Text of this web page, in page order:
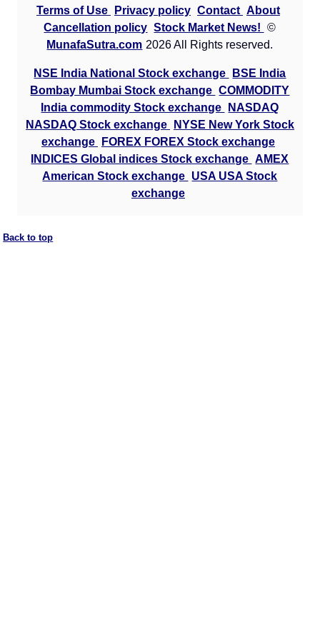
Terms of Use Privacy policy Contact About
Cancellation policy Stock Market News!
©
MunafaSutra.com 2026 All Rights reserved.
NSE India National Stock exchange
BSE India
Bombay Mumbai Stock exchange COMMODITY
India commodity Stock exchange
NASDAQ
NASDAQ Stock exchange
NYSE New York Stock
exchange
FOREX FOREX Stock exchange
INDICES Global indices Stock exchange AMEX
American Stock exchange USA USA Stock
exchange
Back to top